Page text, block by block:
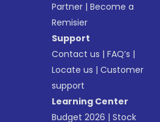
Partner |Become a
Remisier
Support
Contact us |FAQ’s |
Locate us |Customer
support
Learning Center
Budget 2026 |Stock